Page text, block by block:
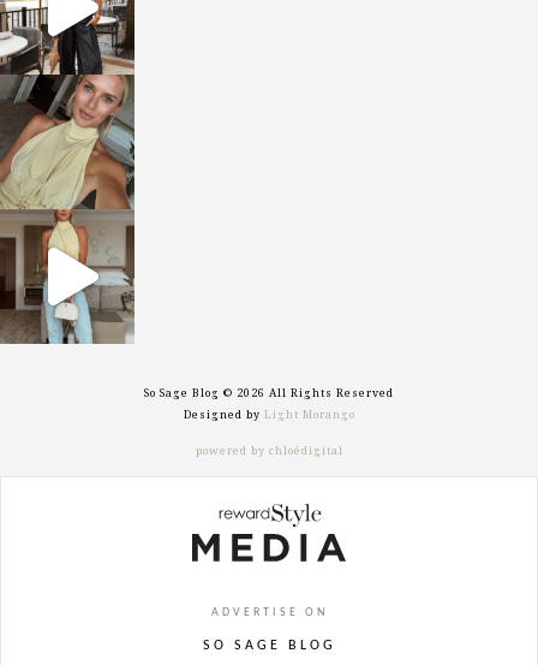
sosageblog
Oct 7
sosageblog
Sep 29
So Sage Blog © 2026 All Rights Reserved
Designed by Light Morango
powered by chloédigital
ADVERTISE ON
SO SAGE BLOG